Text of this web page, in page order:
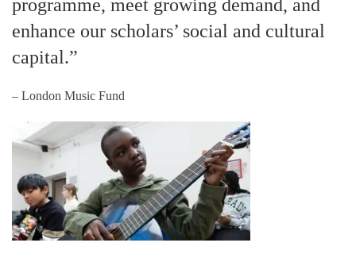
programme, meet growing demand, and
enhance our scholars’ social and cultural
capital.”
– London Music Fund